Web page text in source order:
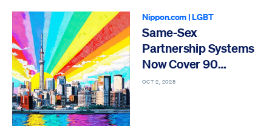
Nippon.com |LGBT
Same-Sex
Partnership Systems
Now Cover 90
Percent of Japan’s
OCT 2, 2025